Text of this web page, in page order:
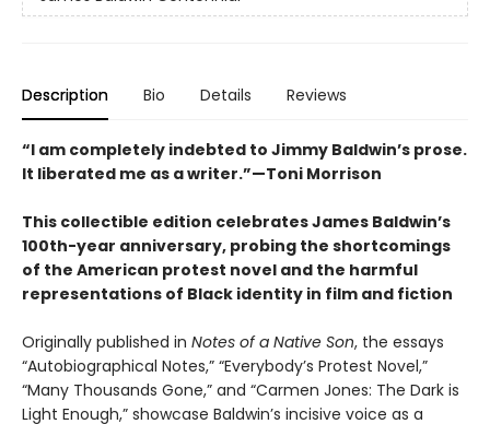
Description Bio Details Reviews
“I am completely indebted to Jimmy Baldwin’s prose.
It liberated me as a writer.”—Toni Morrison
This collectible edition celebrates James Baldwin’s
100th-year anniversary, probing the shortcomings
of the American protest novel and the harmful
representations of Black identity in film and fiction
Originally published in Notes of a Native Son, the essays
“Autobiographical Notes,” “Everybody’s Protest Novel,”
“Many Thousands Gone,” and “Carmen Jones: The Dark is
Light Enough,” showcase Baldwin’s incisive voice as a